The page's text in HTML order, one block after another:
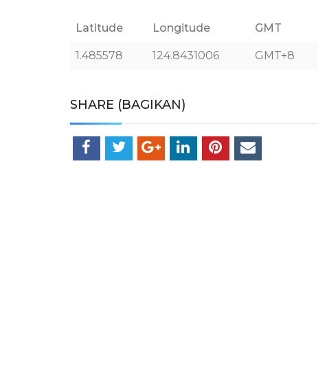
Latitude Longitude GMT
1.485578 124.8431006 GMT+8
SHARE (BAGIKAN)